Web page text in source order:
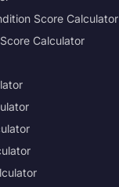
Score Calculator
Calculator